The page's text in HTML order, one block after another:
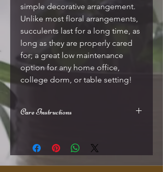
simple decorative arrangement.
Unlike most floral arrangements,
succulents last for a long time, as
long as they are properly cared
for; a great low maintenance
option for any home office,
college dorm, or table setting!
Care Instructions
(windowsills are perfect), allow soil to
dry slightly between thorough